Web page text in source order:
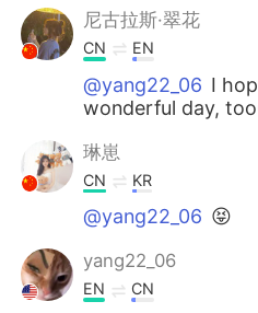
Português
尼古拉斯·翠花
CN EN
@yang22_06 I
wonderful day,
琳崽
CN KR
@yang22_06 😝
yang22_06
EN CN